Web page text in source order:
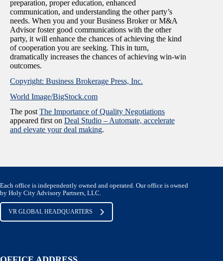
preparation, proper education, enhanced
communication, and understanding the other party’s
needs. When you and your Business Broker or M&A
Advisor foster good communications with the other
party, it will enhance the chances of achieving the kind
of cooperation you are seeking. This in turn,
dramatically increases the chances of achieving win-win
outcomes.
Copyright: Business Brokerage Press, Inc.
World Image/BigStock.com
The post The Importance of Quality Negotiations
appeared first on Deal Studio – Automate, accelerate
and elevate your deal making.
Each office is independently owned and operated. Our office is owned
by Holy City Advisory Partners, LLC.
VR GLOBAL HEADQUARTERS